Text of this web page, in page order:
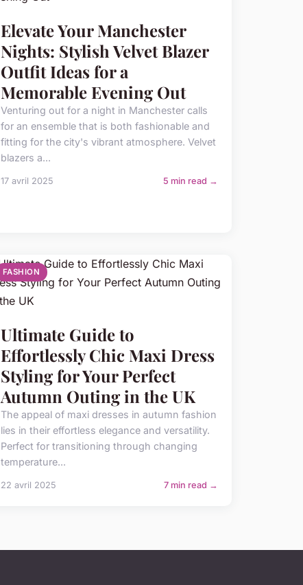
Elevate Your Manchester
Nights: Stylish Velvet Blazer
Outfit Ideas for a
Memorable Evening Out
Venturing out for a night in Manchester calls
for an ensemble that is both fashionable and
fitting for the city's vibrant atmosphere. Velvet
blazers a...
17 avril 2025 5 min read →
FASHION
Ultimate Guide to
Effortlessly Chic Maxi Dress
Styling for Your Perfect
Autumn Outing in the UK
The appeal of maxi dresses in autumn fashion
lies in their effortless elegance and versatility.
Perfect for transitioning through changing
temperature...
22 avril 2025 7 min read →